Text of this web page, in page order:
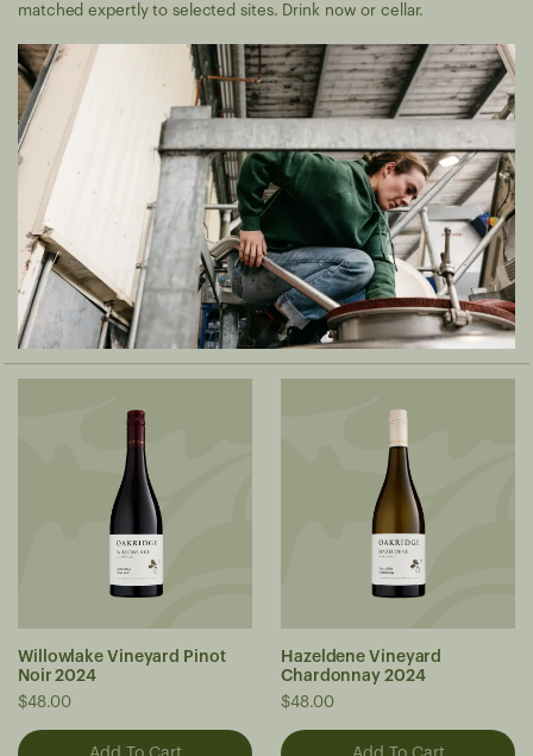
matched expertly to selected sites. Drink now or cellar.
Willowlake Vineyard Pinot
Noir 2024
$48.00
Hazeldene Vineyard
Chardonnay 2024
$48.00